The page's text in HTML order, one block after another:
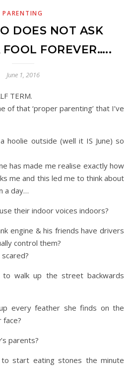
PARENTING
DOES NOT ASK
FOOL FOREVER…..
June 1, 2016
TERM.
of that ‘proper parenting’ that I’ve
hoolie outside (well it IS June) so
has made me realise exactly how
me and this led me to think about
a day…
their indoor voices indoors?
engine & his friends have drivers
control them?
walk up the street backwards
every feather she finds on the
parents?
start eating stones the minute